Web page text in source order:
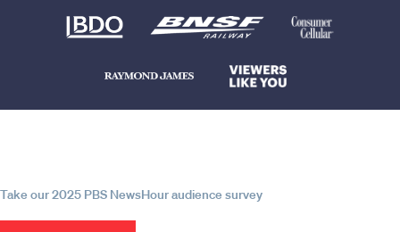
Take our 2025 PBS NewsHour audience survey